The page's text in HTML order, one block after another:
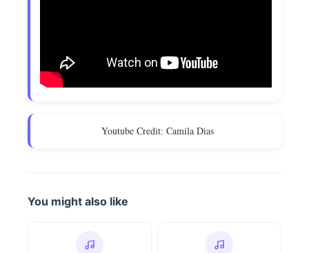
Youtube Credit: Camila Dias
You might also like